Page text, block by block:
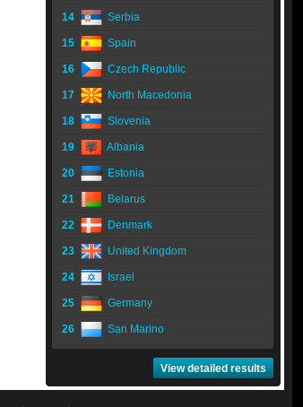
14 Serbia
15 Spain
16 Czech Republic
17 North Macedonia
18 Slovenia
19 Albania
20 Estonia
21 Belarus
22 Denmark
23 United Kingdom
24 Israel
25 Germany
26 San Marino
View detailed results